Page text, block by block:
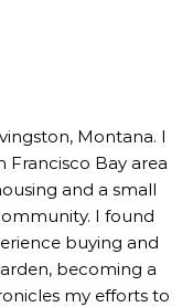
Montana. I
Francisco Bay area
and a small
I found
buying and
becoming a
my efforts to